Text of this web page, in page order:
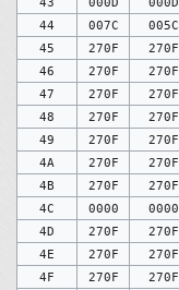
44
007C 005C
45
270F 270F
46
270F 270F
47
270F 270F
48
270F 270F
49
270F 270F
4A
270F 270F
4B
270F 270F
4C
0000 0000
4D
270F 270F
4E
270F 270F
4F
270F 270F